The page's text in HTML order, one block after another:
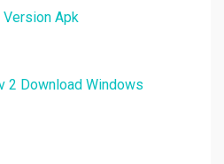
Version Apk
2 Download Windows